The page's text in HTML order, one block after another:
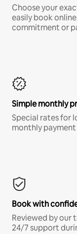
Choose your
easily book
commitment or
Simple monthly
Special rates for
monthly
Book with
Reviewed by our
24/7 support